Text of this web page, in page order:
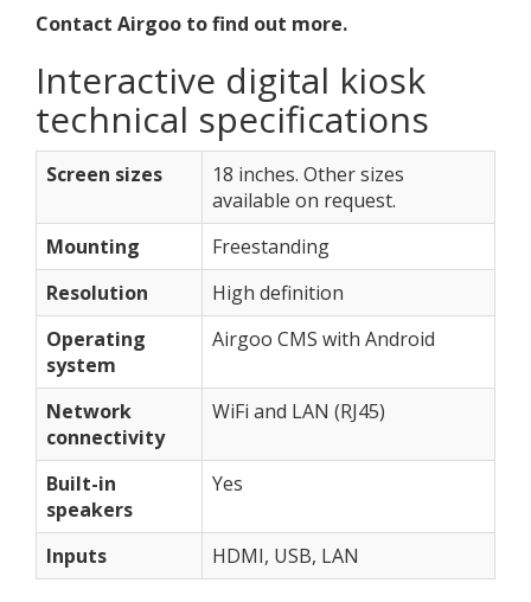
Contact Airgoo to find out more.
Interactive digital kiosk
technical specifications
Screen sizes
18 inches. Other sizes
available on request.
Mounting
Freestanding
Resolution
High definition
Operating
system
Airgoo CMS with Android
Network
connectivity
WiFi and LAN (RJ45)
Built-in
speakers
Yes
Inputs HDMI, USB, LAN